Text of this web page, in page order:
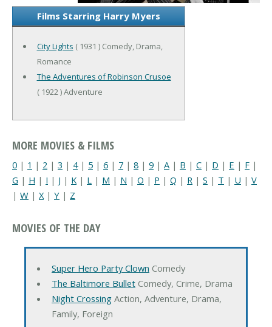
Films Starring Harry Myers
City Lights ( 1931 ) Comedy, Drama,
Romance
The Adventures of Robinson Crusoe
( 1922 ) Adventure
MORE MOVIES & FILMS
0 | 1 | 2 | 3 | 4| 5 | 6 | 7 | 8 | 9 | A | B | C | D | E | F |
G | H | I | J | K | L | M | N | O | P | Q | R | S | T | U | V
| W | X| Y | Z
MOVIES OF THE DAY
Super Hero Party Clown Comedy
The Baltimore BulletComedy, Crime, Drama
Night CrossingAction, Adventure, Drama,
Family, Foreign